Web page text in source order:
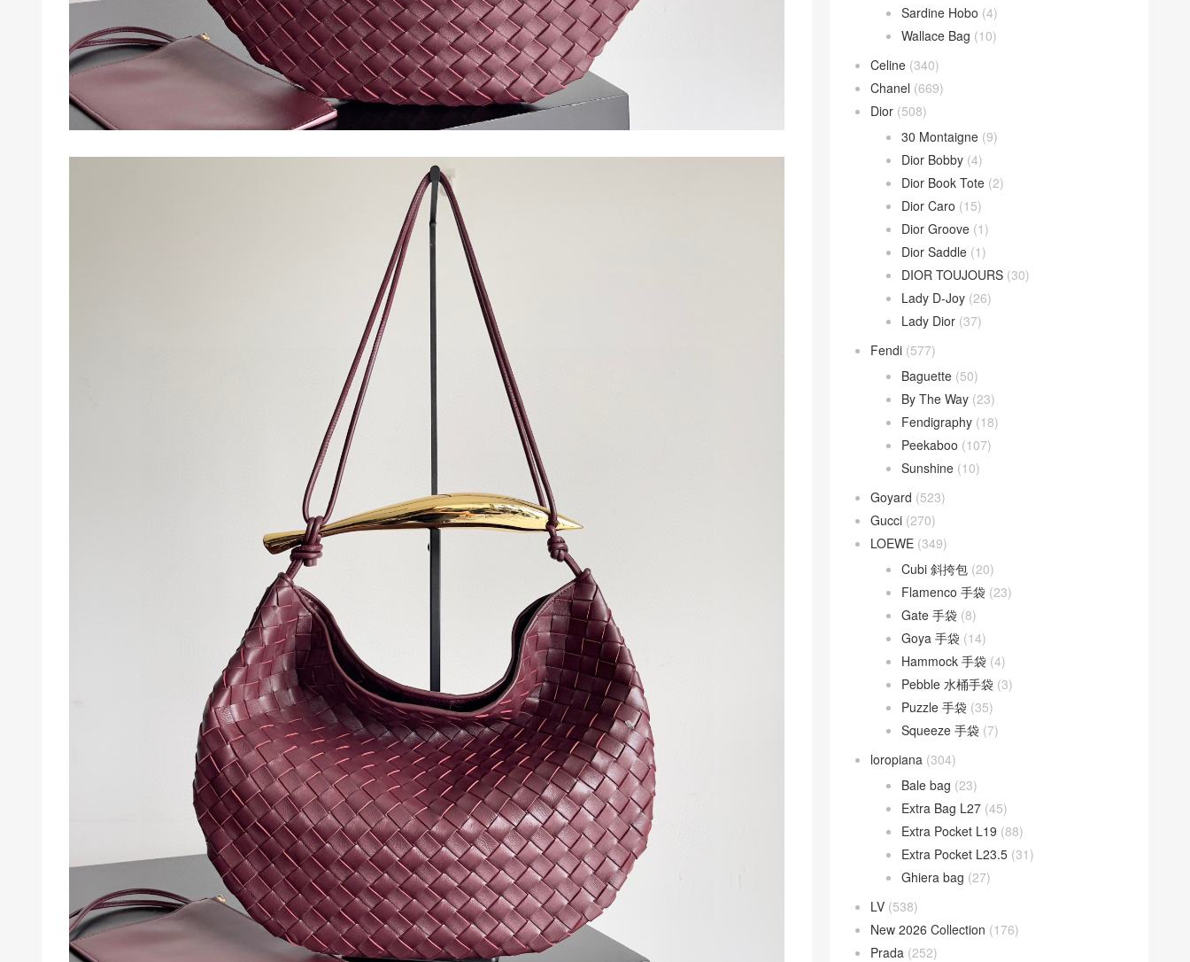
Sardine Hobo (4)
Wallace Bag (10)
Celine (340)
Chanel (669)
Dior (508)
30 Montaigne (9)
Dior Bobby (4)
Dior Book Tote (2)
Dior Caro (15)
Dior Groove (1)
Dior Saddle (1)
DIOR TOUJOURS (30)
Lady D-Joy (26)
Lady Dior (37)
Fendi (577)
Baguette (50)
By The Way (23)
Fendigraphy (18)
Peekaboo (107)
Sunshine (10)
Goyard (523)
Gucci (270)
LOEWE (349)
Cubi 斜挎包 (20)
Flamenco 手袋 (23)
Gate 手袋 (8)
Goya 手袋 (14)
Hammock 手袋 (4)
Pebble 水桶手袋 (3)
Puzzle 手袋 (35)
Squeeze 手袋 (7)
loropiana (304)
Bale bag (23)
Extra Bag L27 (45)
Extra Pocket L19 (88)
Extra Pocket L23.5 (31)
Ghiera bag (27)
LV (538)
New 2026 Collection (176)
Prada (252)